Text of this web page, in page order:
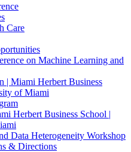
Care
on Machine Learning and
| Miami Herbert Business
of Miami
Herbert Business School |
Data Heterogeneity Workshop
& Directions